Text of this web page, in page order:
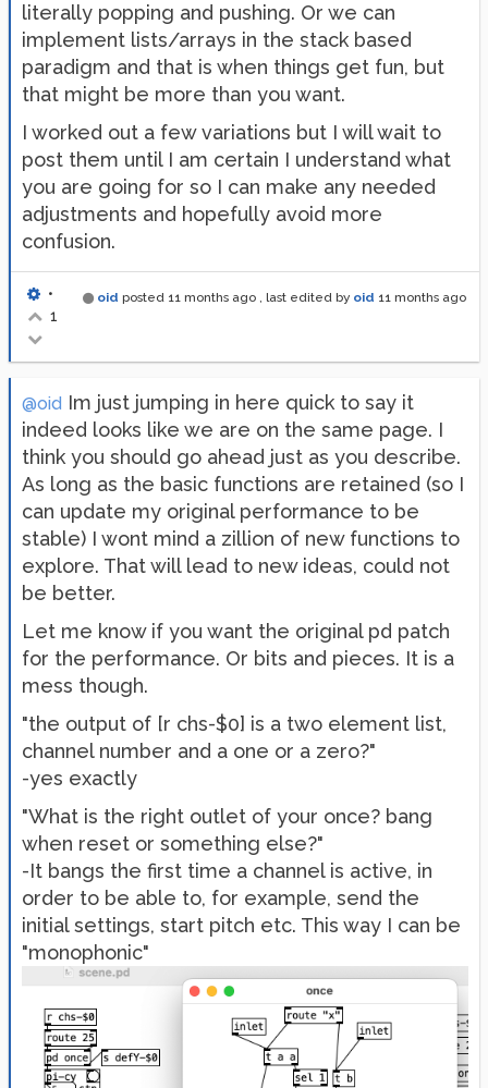
literally popping and pushing. Or we can
implement lists/arrays in the stack based
paradigm and that is when things get fun, but
that might be more than you want.
I worked out a few variations but I will wait to
post them until I am certain I understand what
you are going for so I can make any needed
adjustments and hopefully avoid more
confusion.
oid posted 11 months ago , last edited by oid 11 months ago
•
1
@oid Im just jumping in here quick to say it
indeed looks like we are on the same page. I
think you should go ahead just as you describe.
As long as the basic functions are retained (so I
can update my original performance to be
stable) I wont mind a zillion of new functions to
explore. That will lead to new ideas, could not
be better.
Let me know if you want the original pd patch
for the performance. Or bits and pieces. It is a
mess though.
"the output of [r chs-$0] is a two element list,
channel number and a one or a zero?"
-yes exactly
"What is the right outlet of your once? bang
when reset or something else?"
-It bangs the first time a channel is active, in
order to be able to, for example, send the
initial settings, start pitch etc. This way I can be
"monophonic"